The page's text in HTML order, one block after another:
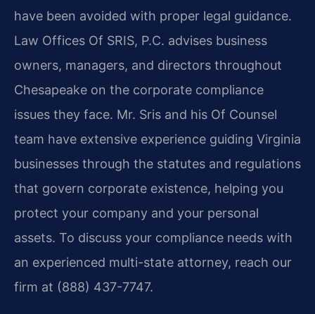
have been avoided with proper legal guidance.
Law Offices Of SRIS, P.C. advises business
owners, managers, and directors throughout
Chesapeake on the corporate compliance
issues they face. Mr. Sris and his Of Counsel
team have extensive experience guiding Virginia
businesses through the statutes and regulations
that govern corporate existence, helping you
protect your company and your personal
assets. To discuss your compliance needs with
an experienced multi-state attorney, reach our
firm at (888) 437-7747.